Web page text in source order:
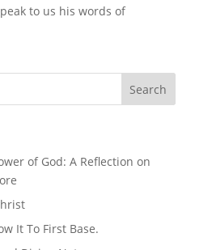
to us his words of
of God: A Reflection on
It To First Base.